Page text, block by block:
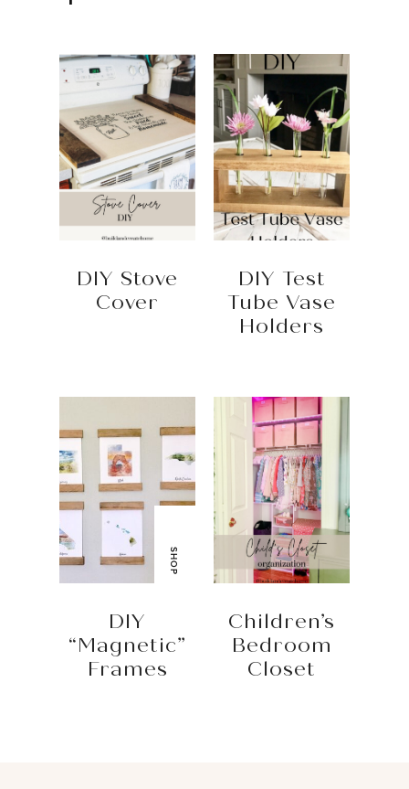
DIY Stove
Cover
DIY Test
Tube Vase
Holders
SHOP
DIY
“Magnetic”
Frames
Children’s
Bedroom
Closet